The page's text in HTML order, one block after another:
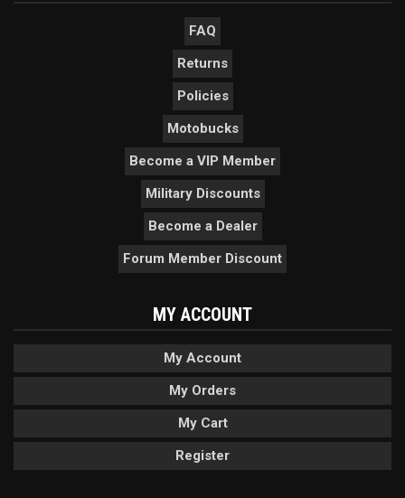
FAQ
Returns
Policies
Motobucks
Become a VIP Member
Military Discounts
Become a Dealer
Forum Member Discount
MY ACCOUNT
My Account
My Orders
My Cart
Register